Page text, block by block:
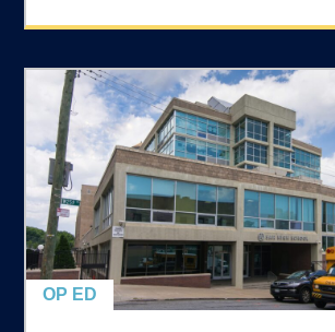
OP ED